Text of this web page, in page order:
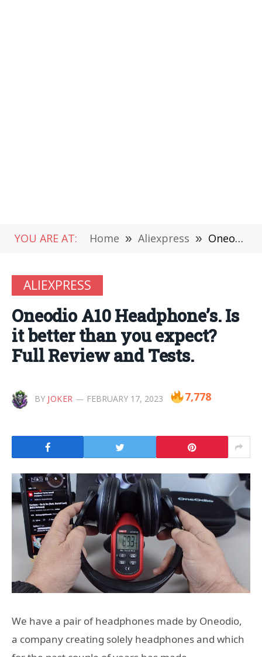
YOU ARE AT: Home » Aliexpress » Oneodio A10 Headphone’s. Is it better than you expect? Full Review and Tests.
ALIEXPRESS
Oneodio A10 Headphone’s. Is
it better than you expect?
Full Review and Tests.
BY JOKER FEBRUARY 17, 2023 7,778
We have a pair of headphones made by Oneodio,
a company creating solely headphones and which